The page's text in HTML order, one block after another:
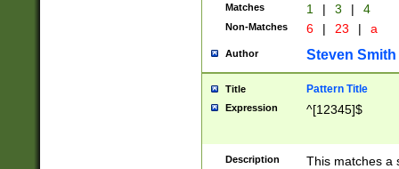
Matches 1 | 3 | 4
Non-Matches 6 | 23 | a
Author Steven Smith
Title Pattern Title
Expression ^[12345]$
Description
This matches a